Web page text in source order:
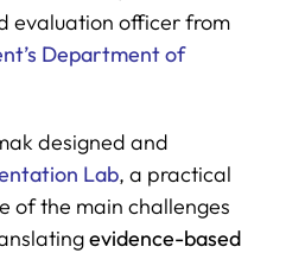
evaluation officer from
Department of
designed and
Lab, a practical
of the main challenges
evidence-based